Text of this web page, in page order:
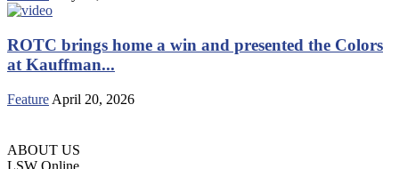
ROTC brings home a win and presented the Colors
at Kauffman...
Feature April 20, 2026
ABOUT US
LSW Online